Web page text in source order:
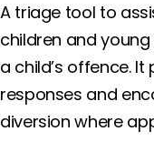
A triage tool to
children and
a child’s offence.
responses and
diversion where